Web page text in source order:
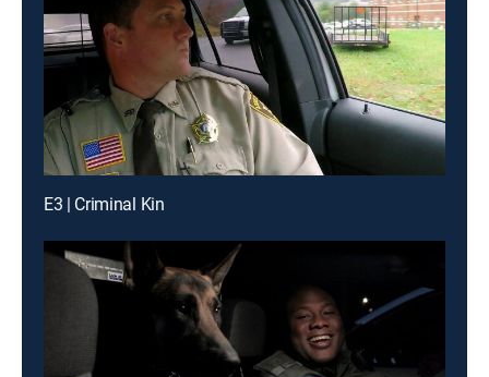
E3 | Criminal Kin